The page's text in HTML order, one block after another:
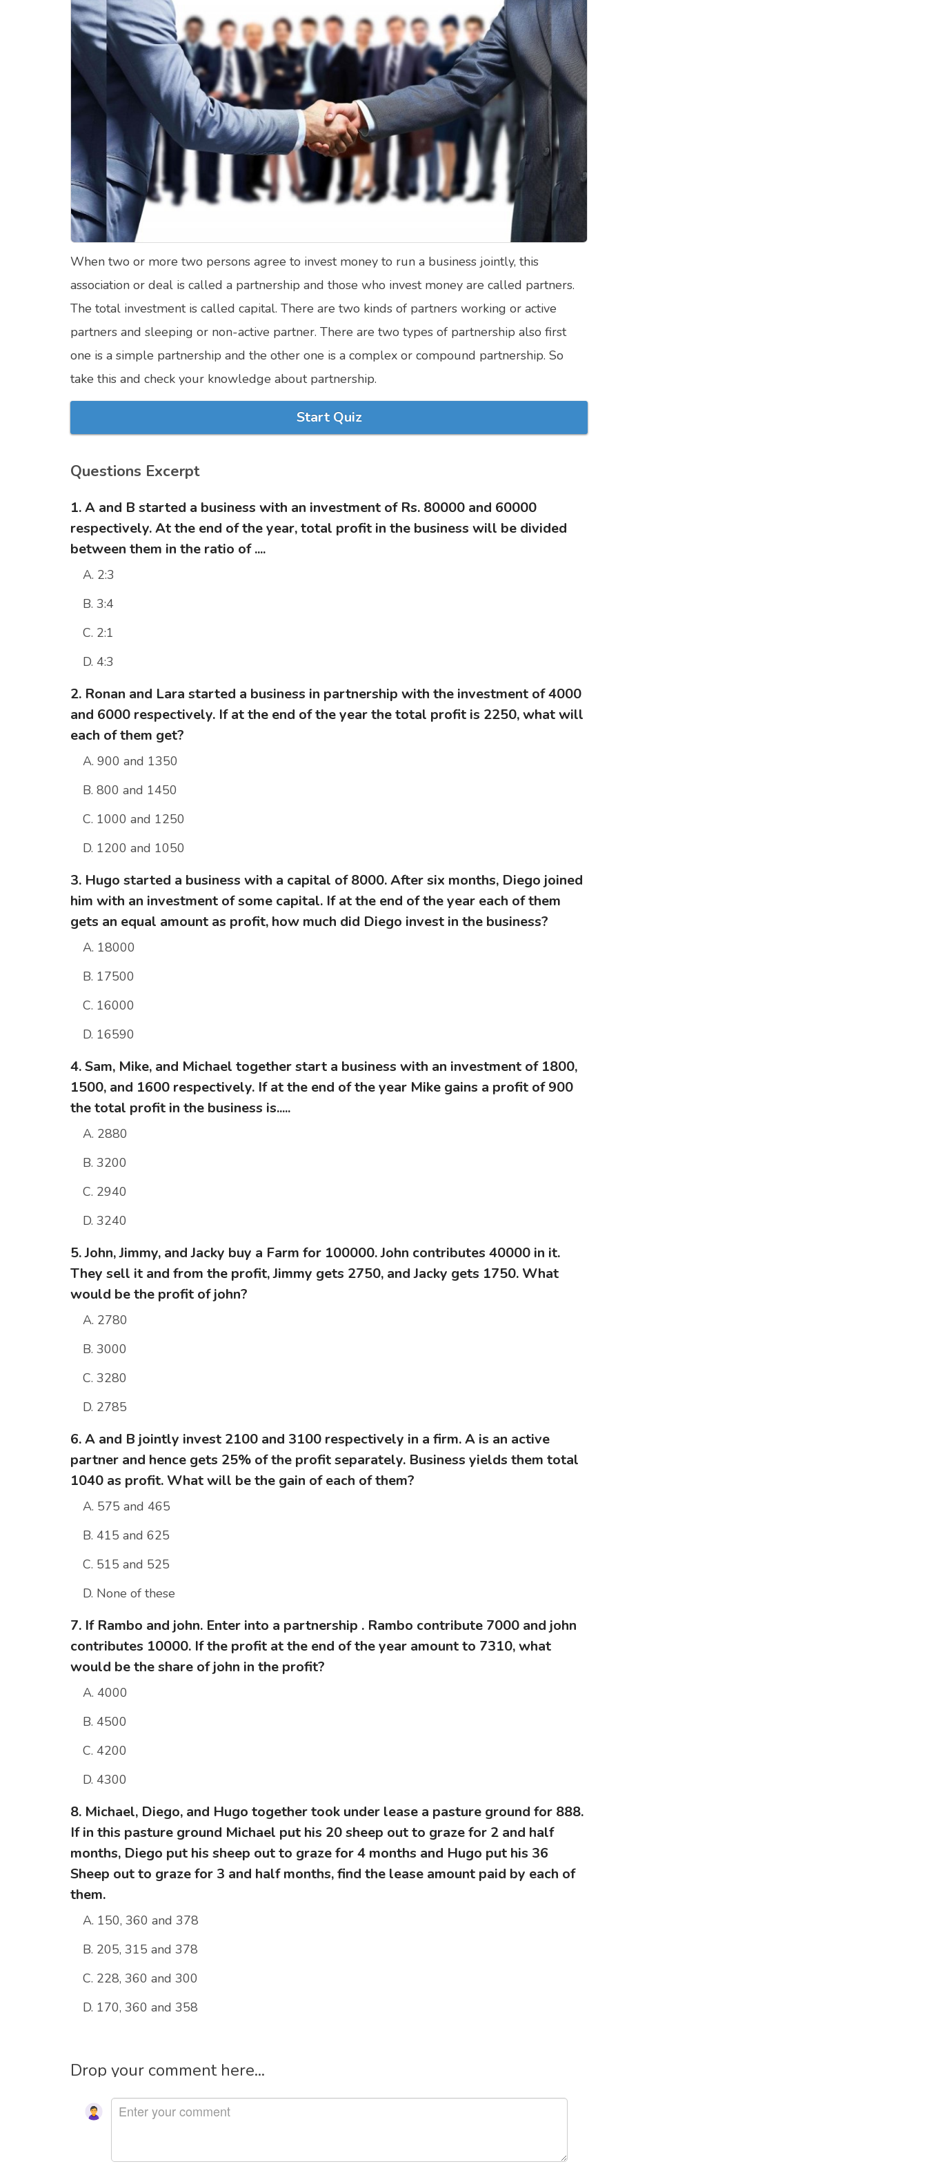
About Us Contact Us Blog Topics Login Register
© Copyright 2026. All Rights Reserved.
When two or more two persons agree to invest money to run a business jointly, this
association or deal is called a partnership and those who invest money are called partners.
The total investment is called capital. There are two kinds of partners working or active
partners and sleeping or non-active partner. There are two types of partnership also first
one is a simple partnership and the other one is a complex or compound partnership. So
take this and check your knowledge about partnership.
Start Quiz
Questions Excerpt
1. A and B started a business with an investment of Rs. 80000 and 60000
respectively. At the end of the year, total profit in the business will be divided
between them in the ratio of ....
A. 2:3
B. 3:4
C. 2:1
D. 4:3
2. Ronan and Lara started a business in partnership with the investment of 4000
and 6000 respectively. If at the end of the year the total profit is 2250, what will
each of them get?
A. 900 and 1350
B. 800 and 1450
C. 1000 and 1250
D. 1200 and 1050
3. Hugo started a business with a capital of 8000. After six months, Diego joined
him with an investment of some capital. If at the end of the year each of them
gets an equal amount as profit, how much did Diego invest in the business?
A. 18000
B. 17500
C. 16000
D. 16590
4. Sam, Mike, and Michael together start a business with an investment of 1800,
1500, and 1600 respectively. If at the end of the year Mike gains a profit of 900
the total profit in the business is.....
A. 2880
B. 3200
C. 2940
D. 3240
5. John, Jimmy, and Jacky buy a Farm for 100000. John contributes 40000 in it.
They sell it and from the profit, Jimmy gets 2750, and Jacky gets 1750. What
would be the profit of john?
A. 2780
B. 3000
C. 3280
D. 2785
6. A and B jointly invest 2100 and 3100 respectively in a firm. A is an active
partner and hence gets 25% of the profit separately. Business yields them total
1040 as profit. What will be the gain of each of them?
A. 575 and 465
B. 415 and 625
C. 515 and 525
D. None of these
7. If Rambo and john. Enter into a partnership . Rambo contribute 7000 and john
contributes 10000. If the profit at the end of the year amount to 7310, what
would be the share of john in the profit?
A. 4000
B. 4500
C. 4200
D. 4300
8. Michael, Diego, and Hugo together took under lease a pasture ground for 888.
If in this pasture ground Michael put his 20 sheep out to graze for 2 and half
months, Diego put his sheep out to graze for 4 months and Hugo put his 36
Sheep out to graze for 3 and half months, find the lease amount paid by each of
them.
A. 150, 360 and 378
B. 205, 315 and 378
C. 228, 360 and 300
D. 170, 360 and 358
Drop your comment here...